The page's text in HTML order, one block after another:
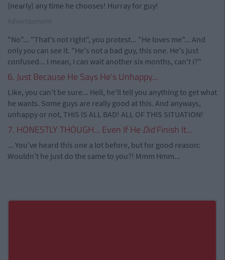
(nearly) any time he chooses! Hurray for guy!
"No"... "That's not right", you protest... "He loves me"... And
only you can see it. "He's not a bad guy, this one. He's just
confused... I mean, I can wait another six months, can't I?"
6. Just Because He Says He's Unhappy...
Like, you can't be sure... Hell, he'll tell you anything to get what
he wants. Some guys are really good at this. And anyways,
unhappy or not, THIS IS ALL BAD! ALL OF THIS SITUATION!
7. HONESTLY THOUGH... Even If He DidFinish It...
... You've heard this one a lot before, but for good reason:
Wouldn't he just do the same to you?! Mmm Hmm...